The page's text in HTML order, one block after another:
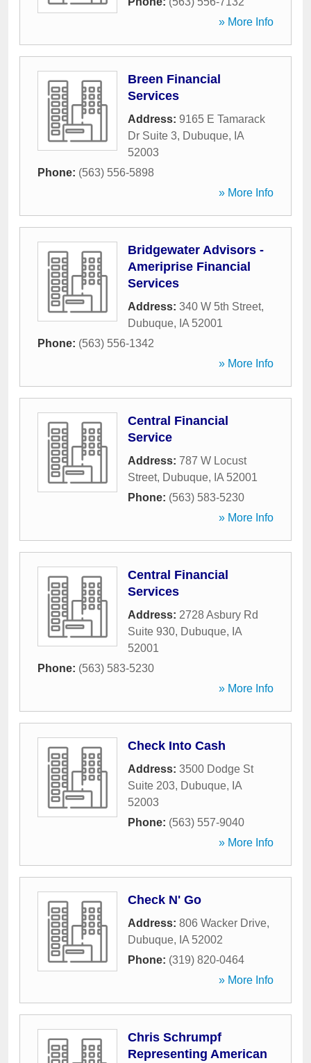
» More Info
Breen Financial
Services
Address: 9165 E Tamarack
Dr Suite 3, Dubuque, IA
52003
Phone: (563) 556-5898
» More Info
Bridgewater Advisors -
Ameriprise Financial
Services
Address: 340 W 5th Street,
Dubuque, IA 52001
Phone: (563) 556-1342
» More Info
Central Financial
Service
Address: 787 W Locust
Street, Dubuque, IA 52001
Phone: (563) 583-5230
» More Info
Central Financial
Services
Address: 2728 Asbury Rd
Suite 930, Dubuque, IA
52001
Phone: (563) 583-5230
» More Info
Check Into Cash
Address: 3500 Dodge St
Suite 203, Dubuque, IA
52003
Phone: (563) 557-9040
» More Info
Check N' Go
Address: 806 Wacker Drive,
Dubuque, IA 52002
Phone: (319) 820-0464
» More Info
Chris Schrumpf
Representing American